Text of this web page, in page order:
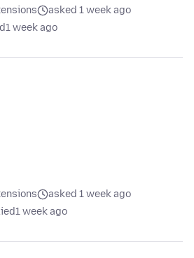
asked 1 week ago
1 week ago
asked 1 week ago
1 week ago